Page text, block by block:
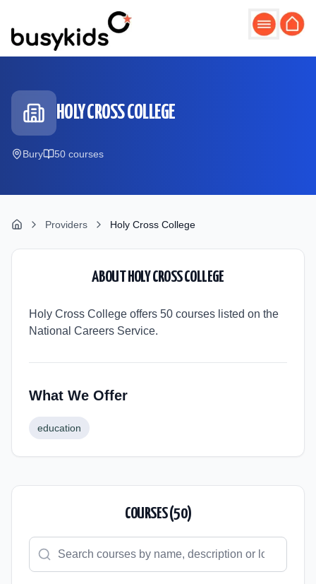
HOLY CROSS COLLEGE
Bury 50 courses
Providers Holy Cross College
ABOUT HOLY CROSS COLLEGE
Holy Cross College offers 50 courses listed on the
National Careers Service.
What We Offer
education
COURSES (50)